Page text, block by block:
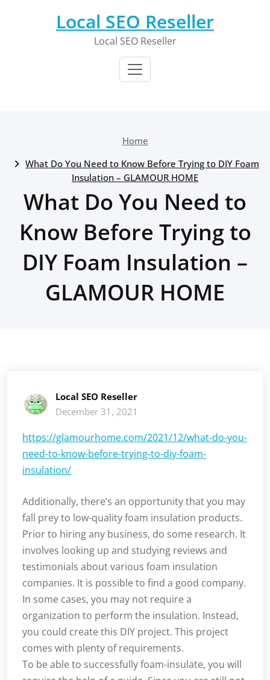
Local SEO Reseller
Local SEO Reseller
Home
What Do You Need to Know Before Trying to DIY Foam
Insulation – GLAMOUR HOME
What Do You Need to
Know Before Trying to
DIY Foam Insulation –
GLAMOUR HOME
Local SEO Reseller
December 31, 2021
https://glamourhome.com/2021/12/what-do-you-
need-to-know-before-trying-to-diy-foam-
insulation/
Additionally, there’s an opportunity that you may
fall prey to low-quality foam insulation products.
Prior to hiring any business, do some research. It
involves looking up and studying reviews and
testimonials about various foam insulation
companies. It is possible to find a good company.
In some cases, you may not require a
organization to perform the insulation. Instead,
you could create this DIY project. This project
comes with plenty of requirements.
To be able to successfully foam-insulate, you will